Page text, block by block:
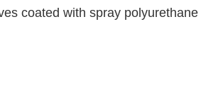
coated with spray polyurethane